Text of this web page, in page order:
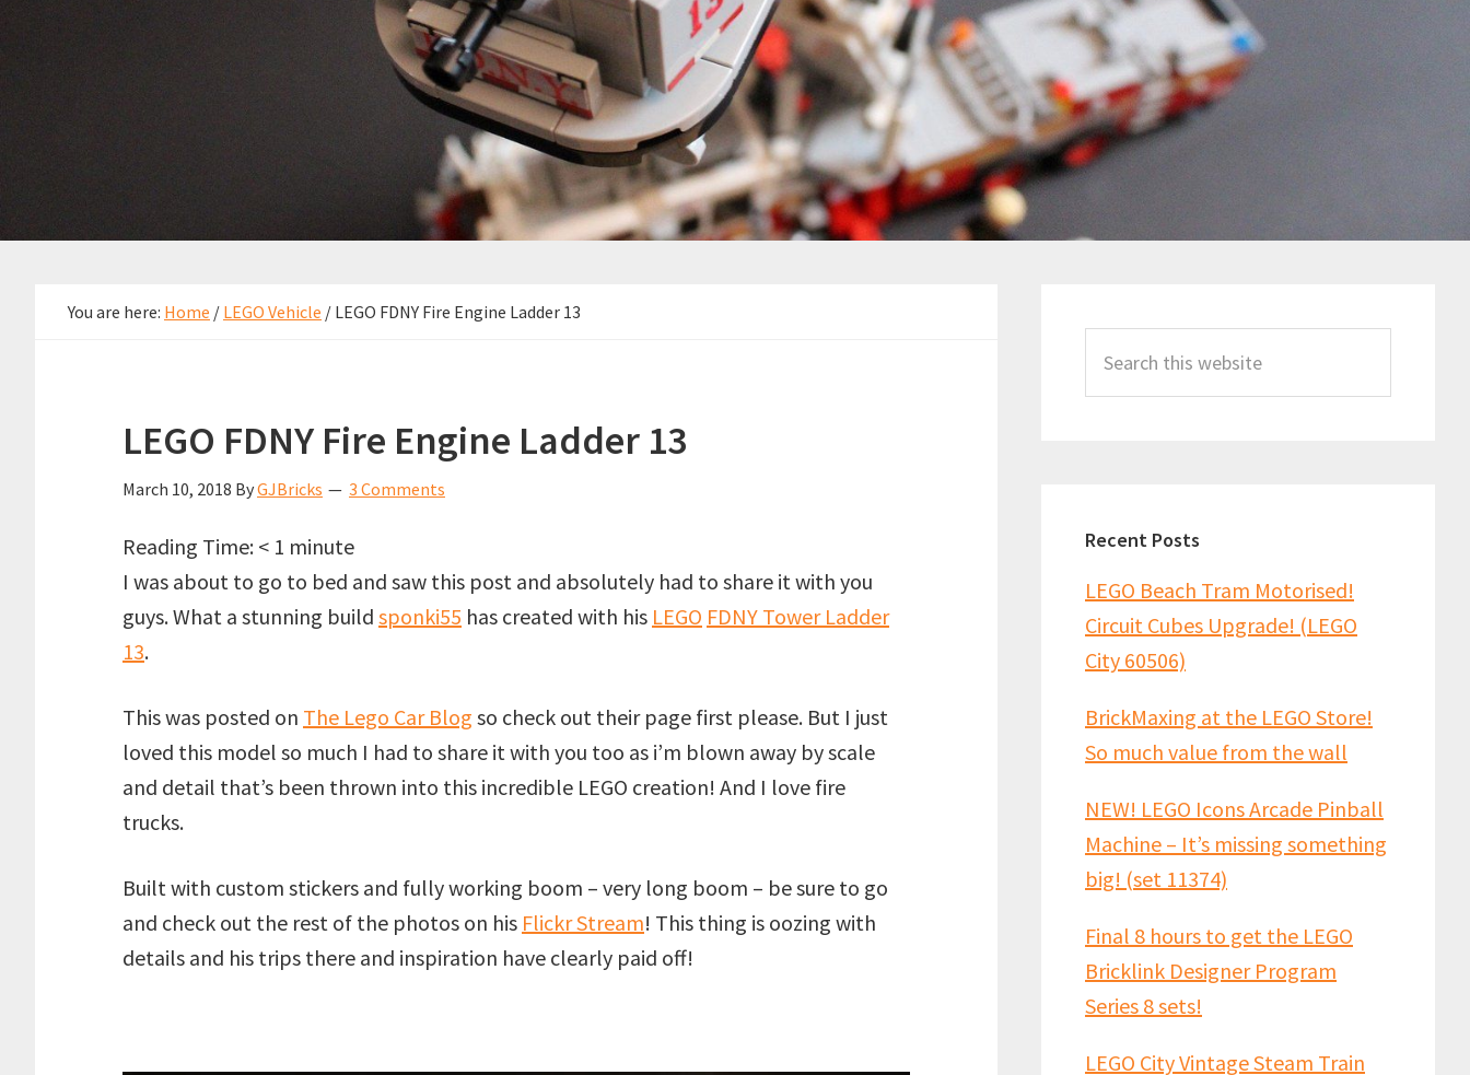
You are here: Home / LEGO Vehicle / LEGO FDNY Fire Engine Ladder 13
LEGO FDNY Fire Engine Ladder 13
March 10, 2018 ByGJBricks 3 Comments
Reading Time: < 1 minute
I was about to go to bed and saw this post and absolutely had to share it with you
guys. What a stunning build sponki55 has created with his LEGO FDNY Tower Ladder
13.
This was posted on The Lego Car Blog so check out their page first please. But I just
loved this model so much I had to share it with you too as i’m blown away by scale
and detail that’s been thrown into this incredible LEGO creation! And I love fire
trucks.
Built with custom stickers and fully working boom – very long boom – be sure to go
and check out the rest of the photos on his Flickr Stream! This thing is oozing with
details and his trips there and inspiration have clearly paid off!
Sidebar
this
Recent Posts
LEGO Beach Tram Motorised!
Circuit Cubes Upgrade! (LEGO
City 60506)
BrickMaxing at the LEGO Store!
So much value from the wall
NEW! LEGO Icons Arcade Pinball
Machine – It’s missing something
big! (set 11374)
Final 8 hours to get the LEGO
Bricklink Designer Program
Series 8 sets!
LEGO City Vintage Steam Train